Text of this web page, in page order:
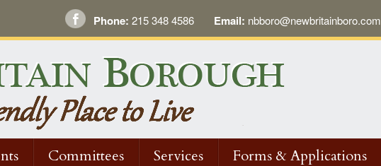
Phone: 215 348 4586 Email: nbboro@newbritainboro.com
Committees Services Forms & Applications